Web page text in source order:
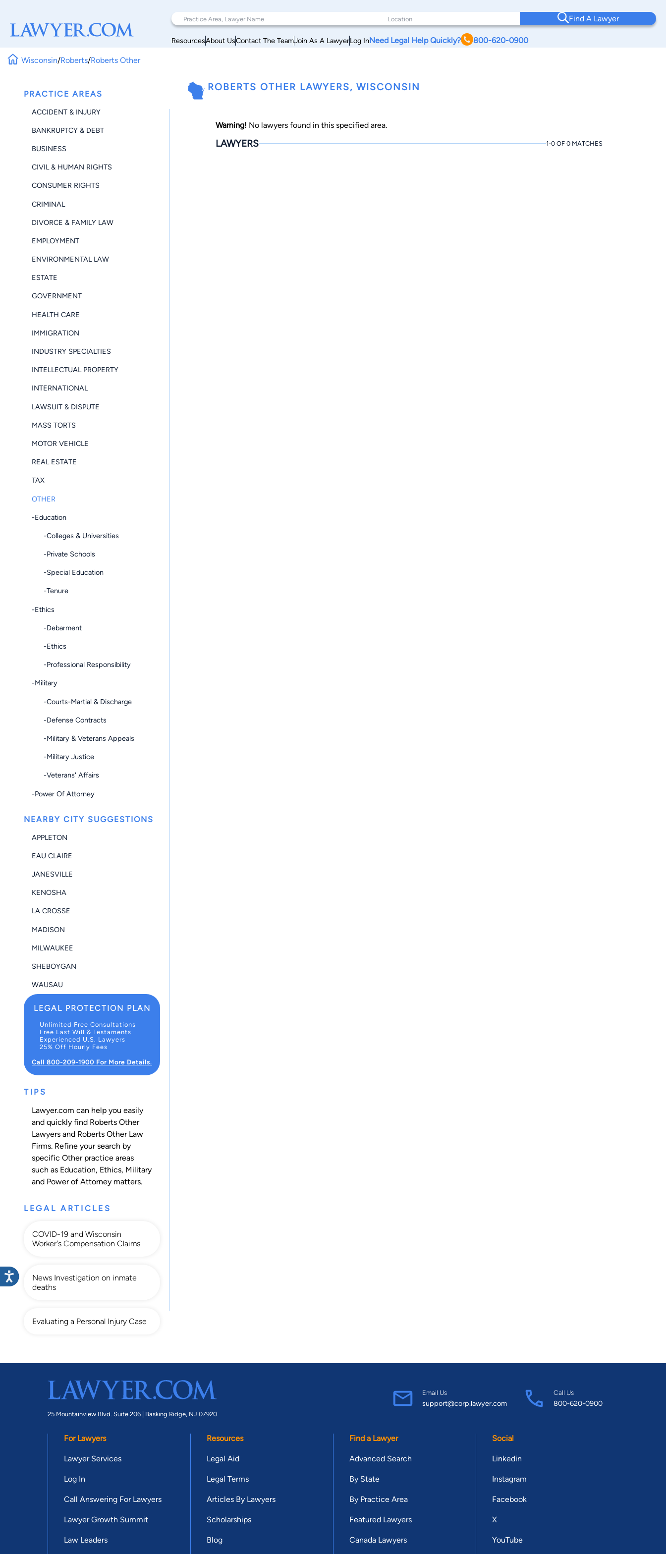
Find A Lawyer
ResourcesAbout UsContact The TeamJoin As A LawyerLog InNeed Legal Help Quickly? 800-620-0900
Wisconsin/Roberts/Roberts Other
PRACTICE AREAS
ACCIDENT & INJURY
BANKRUPTCY & DEBT
BUSINESS
CIVIL & HUMAN RIGHTS
CONSUMER RIGHTS
CRIMINAL
DIVORCE & FAMILY LAW
EMPLOYMENT
ENVIRONMENTAL LAW
ESTATE
GOVERNMENT
HEALTH CARE
IMMIGRATION
INDUSTRY SPECIALTIES
INTELLECTUAL PROPERTY
INTERNATIONAL
LAWSUIT & DISPUTE
MASS TORTS
MOTOR VEHICLE
REAL ESTATE
TAX
OTHER
-Education
-Colleges & Universities
-Private Schools
-Special Education
-Tenure
-Ethics
-Debarment
-Ethics
-Professional Responsibility
-Military
-Courts-Martial & Discharge
-Defense Contracts
-Military & Veterans Appeals
-Military Justice
-Veterans' Affairs
-Power Of Attorney
NEARBY CITY SUGGESTIONS
APPLETON
EAU CLAIRE
JANESVILLE
KENOSHA
LA CROSSE
MADISON
MILWAUKEE
SHEBOYGAN
WAUSAU
LEGAL PROTECTION PLAN
Unlimited Free Consultations
Free Last Will & Testaments
Experienced U.S. Lawyers
25% Off Hourly Fees
Call 800-209-1900 For More Details.
TIPS
Lawyer.com can help you easily
and quickly find Roberts Other
Lawyers and Roberts Other Law
Firms. Refine your search by
specific Other practice areas
such as Education, Ethics, Military
and Power of Attorney matters.
LEGAL ARTICLES
COVID-19 and Wisconsin
Worker's Compensation Claims
News Investigation on inmate
deaths
Evaluating a Personal Injury Case
ROBERTS OTHER LAWYERS, WISCONSIN
Warning! No lawyers found in this specified area.
LAWYERS 1-0 OF 0 MATCHES
25 Mountainview Blvd. Suite 206 | Basking Ridge, NJ 07920
Email Us
support@corp.lawyer.com
Call Us
800-620-0900
For Lawyers
Lawyer Services
Log In
Call Answering For Lawyers
Lawyer Growth Summit
Law Leaders
Resources
Legal Aid
Legal Terms
Articles By Lawyers
Scholarships
Blog
Find a Lawyer
Advanced Search
By State
By Practice Area
Featured Lawyers
Canada Lawyers
Social
Linkedin
Instagram
Facebook
X
YouTube